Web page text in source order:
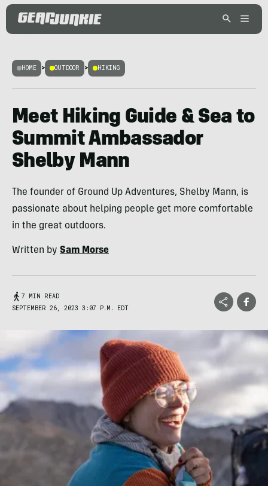
HOME > OUTDOOR > HIKING
Meet Hiking Guide & Sea to
Summit Ambassador
Shelby Mann
The founder of Ground Up Adventures, Shelby Mann, is
passionate about helping people get more comfortable
in the great outdoors.
Written by Sam Morse
7 MIN READ
SEPTEMBER 26, 2023 3:07 P.M. EDT